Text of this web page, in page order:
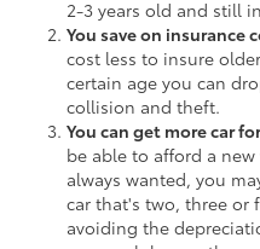
2-3 years old and still
You save on insurance
cost less to insure
certain age you can
collision and theft.
You can get more car
be able to afford a
always wanted, you
car that's two, three or
avoiding the